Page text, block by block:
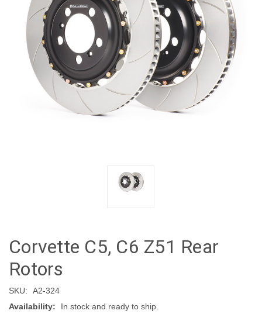
Corvette C5, C6 Z51 Rear
Rotors
SKU:
A2-324
Availability:
In stock and ready to ship.